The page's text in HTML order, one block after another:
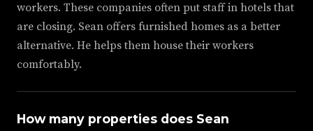
workers. These companies often put staff in hotels that
are closing. Sean offers furnished homes as a better
alternative. He helps them house their workers
comfortably.
How many properties does Sean